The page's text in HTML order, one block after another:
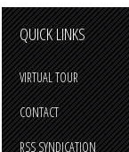
QUICK LINKS
VIRTUAL TOUR
CONTACT
RSS SYNDICATION